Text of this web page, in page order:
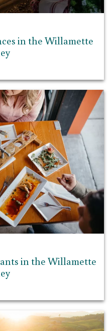
in the Willamette
in the Willamette